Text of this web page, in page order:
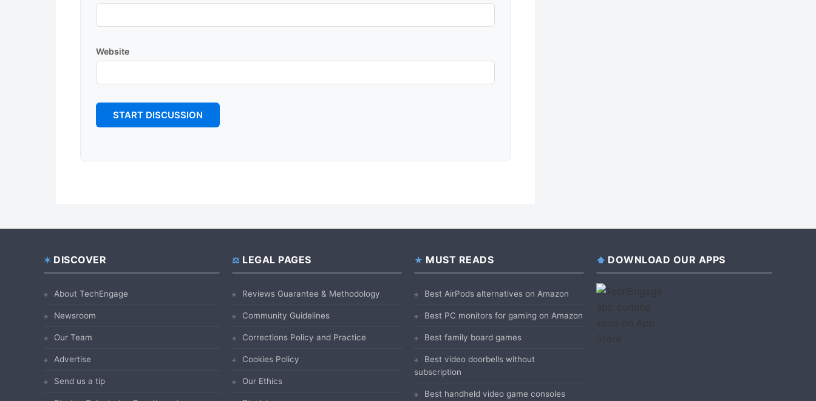
Website
FooterDISCOVER
About TechEngage
Newsroom
Our Team
Advertise
Send us a tip
LEGAL PAGES
Reviews Guarantee & Methodology
Community Guidelines
Corrections Policy and Practice
Cookies Policy
Our Ethics
MUST READS
Best AirPods alternatives on Amazon
Best PC monitors for gaming on Amazon
Best family board games
Best video doorbells without
subscription
Best handheld video game consoles
DOWNLOAD OUR APPS